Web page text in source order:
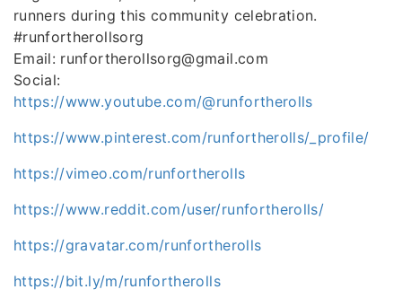
runners during this community celebration.
#runfortherollsorg
Email: runfortherollsorg@gmail.com
Social:
https://www.youtube.com/@runfortherolls
https://www.pinterest.com/runfortherolls/_profile/
https://vimeo.com/runfortherolls
https://www.reddit.com/user/runfortherolls/
https://gravatar.com/runfortherolls
https://bit.ly/m/runfortherolls